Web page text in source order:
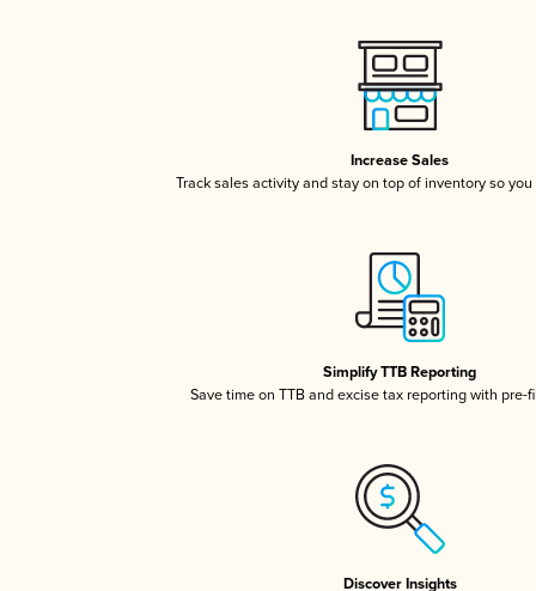
Increase Sales
Track sales activity and stay on top of inventory so
Simplify TTB Reporting
Save time on TTB and excise tax reporting with pre-
Discover Insights